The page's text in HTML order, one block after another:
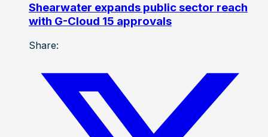
Shearwater expands public sector reach
with G-Cloud 15 approvals
Share: